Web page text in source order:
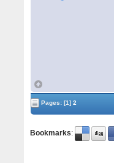
Pages:[1] 2
Bookmarks: